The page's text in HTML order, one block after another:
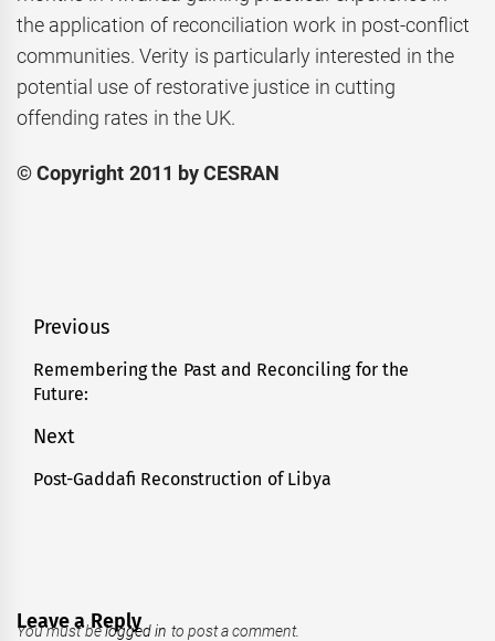
the application of reconciliation work in post-conflict
communities. Verity is particularly interested in the
potential use of restorative justice in cutting
offending rates in the UK.
© Copyright 2011 by CESRAN
Post
navigation
Previous
Previous
post:
Remembering the Past and Reconciling for the
Future:
Next
Next
Post-Gaddafi Reconstruction of Libya
Leave a Reply
You must belogged in to post a comment.